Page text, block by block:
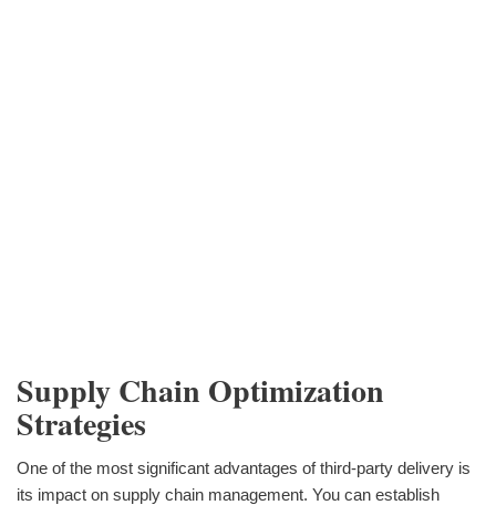
Supply Chain Optimization
Strategies
One of the most significant advantages of third-party delivery is
its impact on supply chain management. You can establish